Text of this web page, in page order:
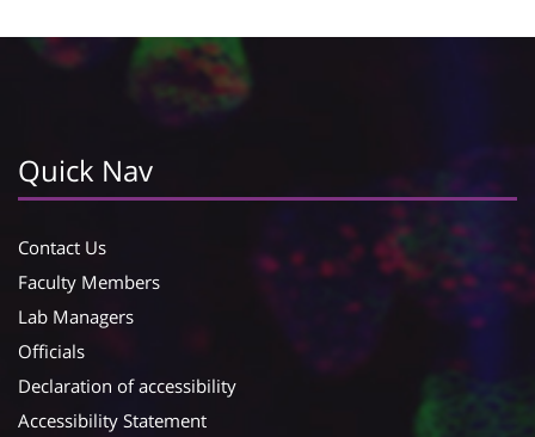
Quick Nav
Contact Us
Faculty Members
Lab Managers
Officials
Declaration of accessibility
Accessibility Statement